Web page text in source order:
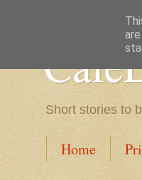
Short stories to
Home